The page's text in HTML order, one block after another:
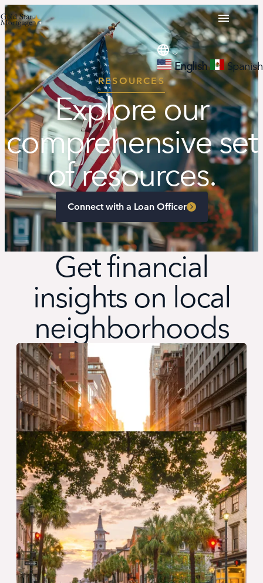
English Spanish
RESOURCES
Explore our
comprehensive set
of resources.
Connect with a Loan Officer
Get financial
insights on local
neighborhoods